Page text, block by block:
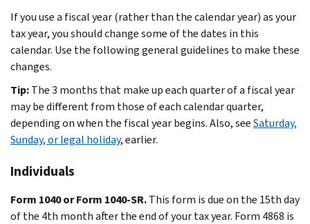
If you use a fiscal year (rather than the calendar year) as your
tax year, you should change some of the dates in this
calendar. Use the following general guidelines to make these
changes.
Tip:The 3 months that make up each quarter of a fiscal year
may be different from those of each calendar quarter,
depending on when the fiscal year begins. Also, seeSaturday,
Sunday, or legal holiday, earlier.
Individuals
Form 1040 or Form 1040-SR.This form is due on the 15th day
of the 4th month after the end of your tax year. Form 4868 is